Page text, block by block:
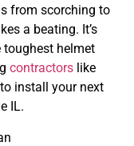
from scorching to
a beating. It’s
toughest helmet
contractors like
install your next
IL.